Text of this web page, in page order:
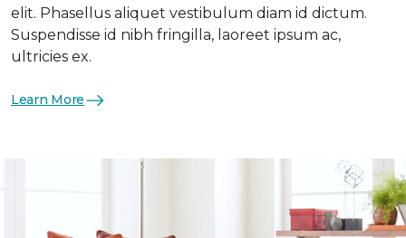
elit. Phasellus aliquet vestibulum diam id dictum.
Suspendisse id nibh fringilla, laoreet ipsum ac,
ultricies ex.
Learn More